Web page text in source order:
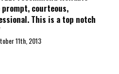
prompt, courteous,
This is a top notch
11th, 2013